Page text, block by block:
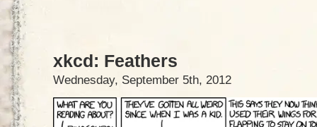
xkcd: Feathers
Wednesday, September 5th, 2012